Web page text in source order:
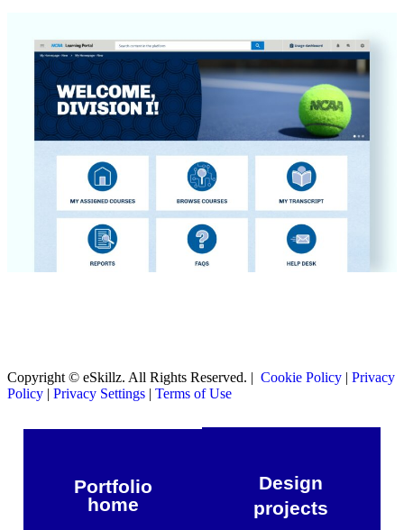
Copyright © eSkillz. All Rights Reserved. | Cookie Policy | Privacy
Policy | Privacy Settings | Terms of Use
Portfolio
home
Design
projects